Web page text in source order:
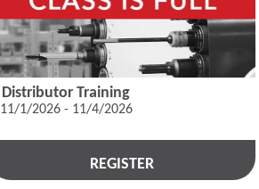
Distributor Training
11/1/2026 - 11/4/2026
REGISTER